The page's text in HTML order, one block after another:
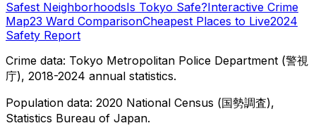
Safest NeighborhoodsIs Tokyo Safe?Interactive Crime
Map23 Ward ComparisonCheapest Places to Live2024
Safety Report
Crime data: Tokyo Metropolitan Police Department (警視
庁), 2018-2024 annual statistics.
Population data: 2020 National Census (国勢調査),
Statistics Bureau of Japan.